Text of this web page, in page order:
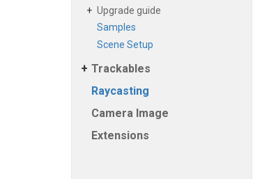
Upgrade guide
Samples
Scene Setup
Trackables
Raycasting
Camera Image
Extensions